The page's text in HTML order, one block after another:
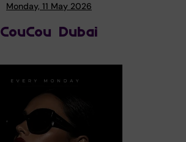
Monday, 11 May 2026
CouCou Dubai